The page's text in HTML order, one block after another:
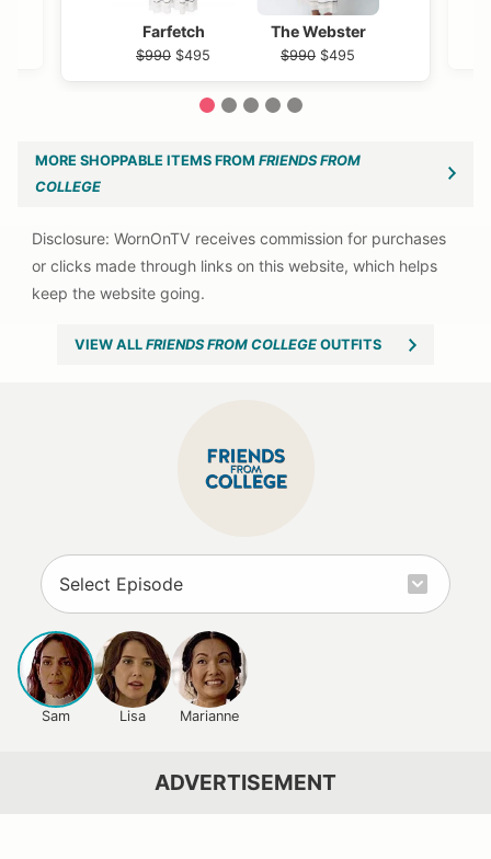
Sam Lisa Marianne
Farfetch
$990 $495
The Webster
$990 $495
MORE SHOPPABLE ITEMS FROM FRIENDS FROM
COLLEGE
VIEW ALL FRIENDS FROM COLLEGE OUTFITS
ADVERTISEMENT